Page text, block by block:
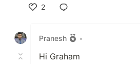
2
Pranesh
•
Hi Graham